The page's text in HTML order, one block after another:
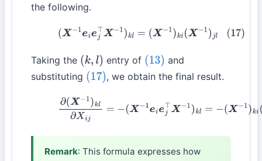
the following.
(17)(X−1eie ⊤ X− 1)k =(X− 1)ki(X−1)
Taking the (k,l ) entry of (13) and
substituting (17) , we obtain the final result.
(18)∂( l∂Xij=− 1e iej⊤X− X −1)k ( −
Remark: This formula expresses how